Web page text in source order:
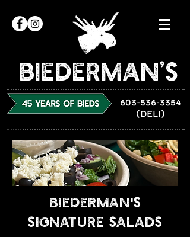
Biederman’s
603-536-3354
(DELI)
biederman's
signature salads